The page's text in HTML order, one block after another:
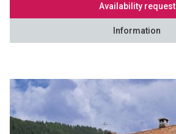
Availability request
Information